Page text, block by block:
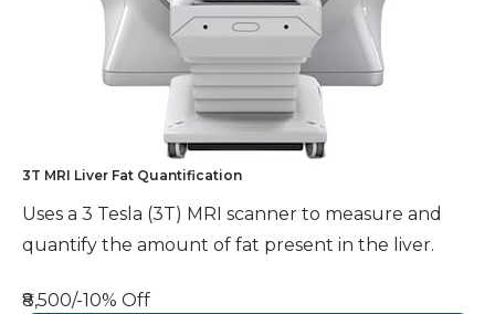
3T MRI Liver Fat Quantification
Uses a 3 Tesla (3T) MRI scanner to measure and
quantify the amount of fat present in the liver.
₹8,500/-10% Off